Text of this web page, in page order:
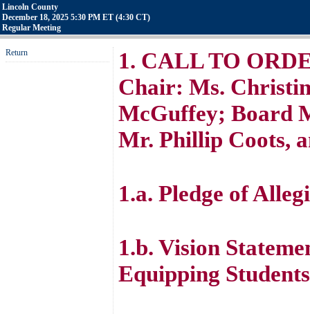
Lincoln County
December 18, 2025 5:30 PM ET (4:30 CT)
Regular Meeting
Return
1. CALL TO
Chair: Ms.
McGuffey; Board
Mr. Phillip Coots,
1.a. Pledge of
1.b. Vision
Equipping